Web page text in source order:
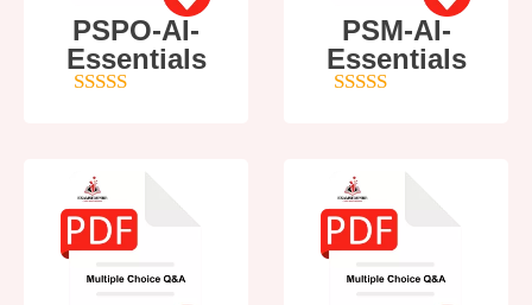
PSPO-AI-
Essentials
PSM-AI-
Essentials